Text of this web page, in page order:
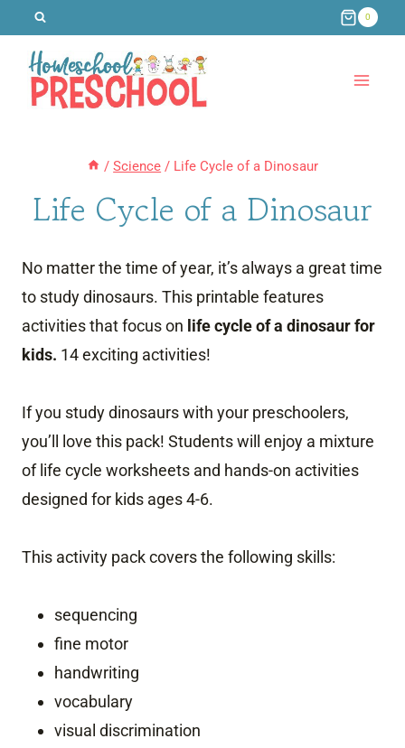
content
0
/ Science / Life Cycle of a Dinosaur
Life Cycle of a Dinosaur
No matter the time of year, it’s always a great time
to study dinosaurs. This printable features
activities that focus on life cycle of a dinosaur for
kids. 14 exciting activities!
If you study dinosaurs with your preschoolers,
you’ll love this pack! Students will enjoy a mixture
of life cycle worksheets and hands-on activities
designed for kids ages 4-6.
This activity pack covers the following skills:
sequencing
fine motor
handwriting
vocabulary
visual discrimination